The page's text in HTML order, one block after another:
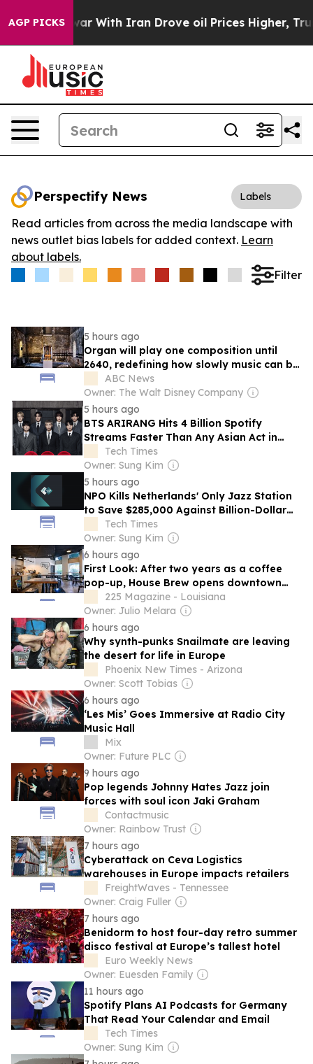
AGP PICKS
As war With Iran Drove oil Prices Higher,
Perspectify News Labels
Read articles from across the media landscape with
news outlet bias labels for added context. Learn
about labels.
Filter
5 hours ago
Organ will play one composition until
2640, redefining how slowly music can be
playedABC News
Owner: The Walt Disney Company
5 hours ago
BTS ARIRANG Hits 4 Billion Spotify
Streams Faster Than Any Asian Act in
HistoryTech Times
Owner: Sung Kim
5 hours ago
NPO Kills Netherlands' Only Jazz Station
to Save $285,000 Against Billion-Dollar
BudgetTech Times
Owner: Sung Kim
6 hours ago
First Look: After two years as a coffee
pop-up, House Brew opens downtown
brick-and-mortar next week
225 Magazine - Louisiana
Owner: Julio Melara
6 hours ago
Why synth-punks Snailmate are leaving
the desert for life in Europe
Phoenix New Times - Arizona
Owner: Scott Tobias
6 hours ago
‘Les Mis’ Goes Immersive at Radio City
Music Hall
Mix
Owner: Future PLC
9 hours ago
Pop legends Johnny Hates Jazz join
forces with soul icon Jaki Graham
Contactmusic
Owner: Rainbow Trust
7 hours ago
Cyberattack on Ceva Logistics
warehouses in Europe impacts retailers
FreightWaves - Tennessee
Owner: Craig Fuller
7 hours ago
Benidorm to host four-day retro summer
disco festival at Europe’s tallest hotel
Euro Weekly News
Owner: Euesden Family
11 hours ago
Spotify Plans AI Podcasts for Germany
That Read Your Calendar and Email
Tech Times
Owner: Sung Kim